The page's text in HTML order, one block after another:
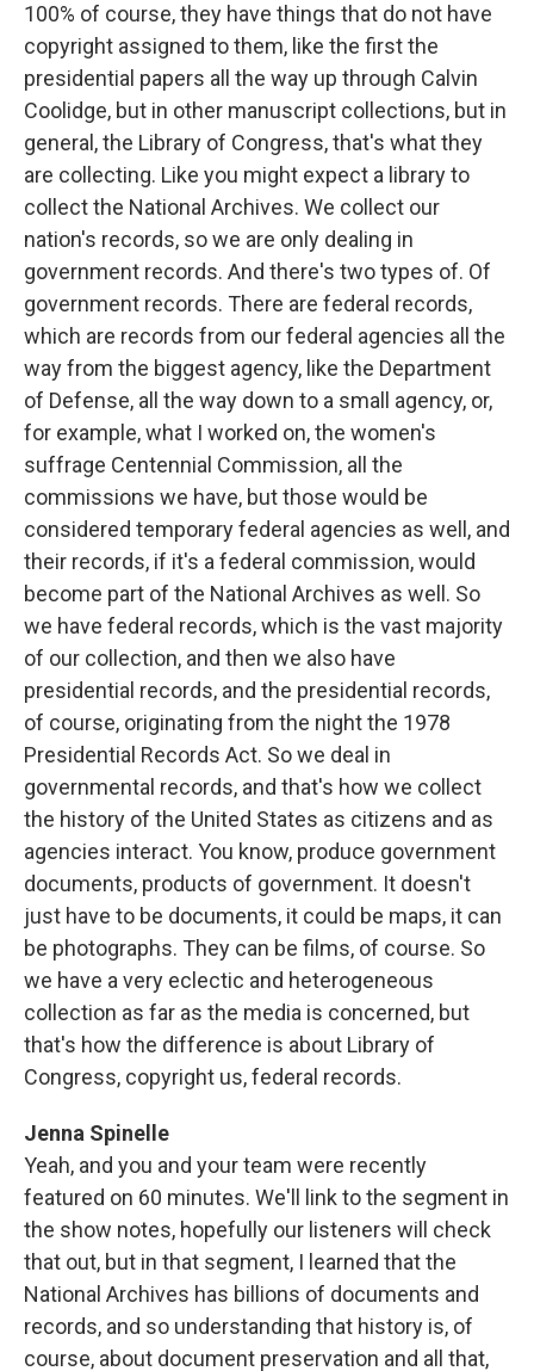
100% of course, they have things that do not have
copyright assigned to them, like the first the
presidential papers all the way up through Calvin
Coolidge, but in other manuscript collections, but in
general, the Library of Congress, that's what they
are collecting. Like you might expect a library to
collect the National Archives. We collect our
nation's records, so we are only dealing in
government records. And there's two types of. Of
government records. There are federal records,
which are records from our federal agencies all the
way from the biggest agency, like the Department
of Defense, all the way down to a small agency, or,
for example, what I worked on, the women's
suffrage Centennial Commission, all the
commissions we have, but those would be
considered temporary federal agencies as well, and
their records, if it's a federal commission, would
become part of the National Archives as well. So
we have federal records, which is the vast majority
of our collection, and then we also have
presidential records, and the presidential records,
of course, originating from the night the 1978
Presidential Records Act. So we deal in
governmental records, and that's how we collect
the history of the United States as citizens and as
agencies interact. You know, produce government
documents, products of government. It doesn't
just have to be documents, it could be maps, it can
be photographs. They can be films, of course. So
we have a very eclectic and heterogeneous
collection as far as the media is concerned, but
that's how the difference is about Library of
Congress, copyright us, federal records.
Jenna Spinelle
Yeah, and you and your team were recently
featured on 60 minutes. We'll link to the segment in
the show notes, hopefully our listeners will check
that out, but in that segment, I learned that the
National Archives has billions of documents and
records, and so understanding that history is, of
course, about document preservation and all that,